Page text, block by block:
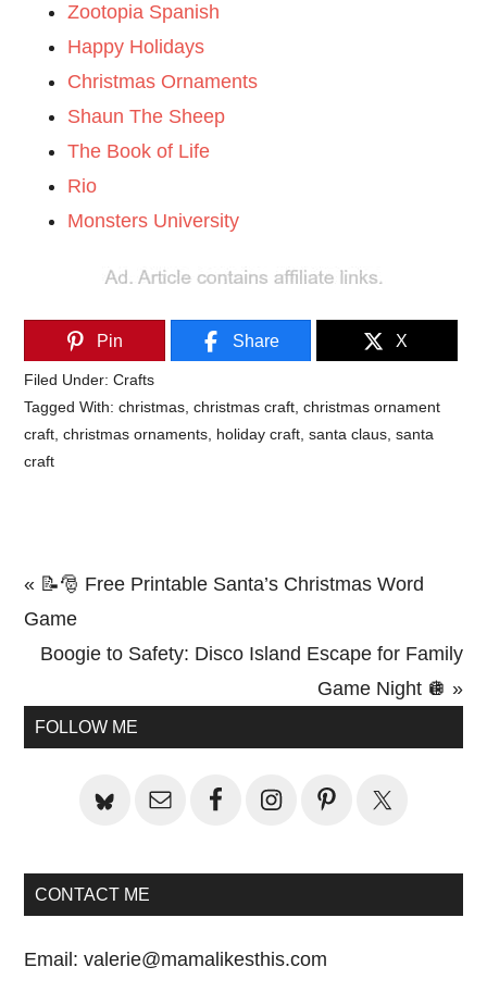
Zootopia Spanish
Happy Holidays
Christmas Ornaments
Shaun The Sheep
The Book of Life
Rio
Monsters University
Pin Share X
Filed Under:Crafts
Tagged With:christmas,christmas craft,christmas ornament
craft,christmas ornaments, holiday craft,santa claus,santa
craft
Previous
Post:
« 📝🎅 Free Printable Santa’s Christmas Word
Game
Next
Boogie to Safety: Disco Island Escape for Family
Game Night 🪩 »
Primary
FOLLOW ME
CONTACT ME
Email:valerie@mamalikesthis.com